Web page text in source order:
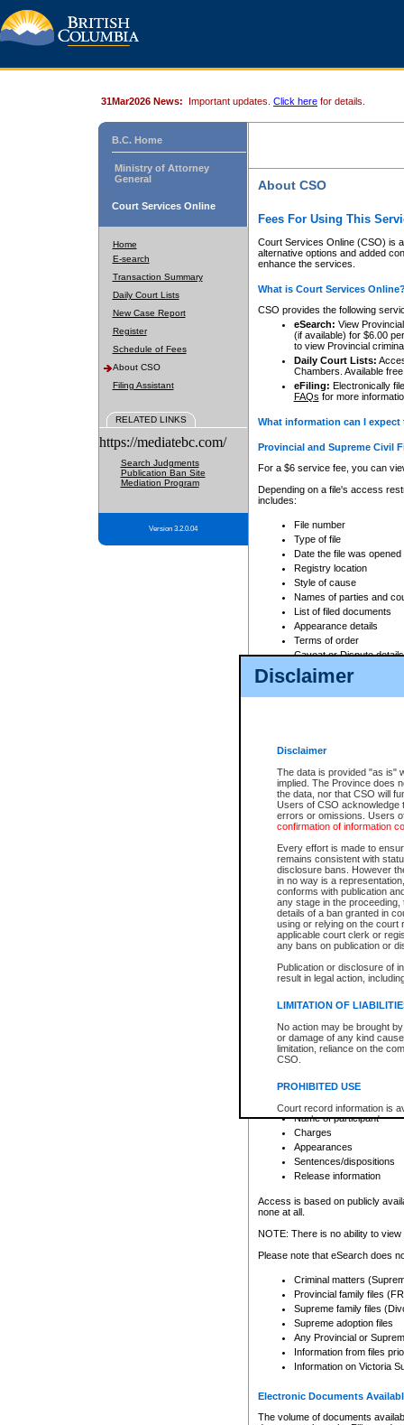
Disclaimer
Disclaimer
The data is provided "as is"
implied. The Province does
the data, nor that CSO will
Users of CSO acknowledge
errors or omissions. Users
confirmation of information
Every effort is made to
remains consistent with
disclosure bans. However
in no way is a
conforms with publication
any stage in the
details of a ban granted in
using or relying on the court
applicable court clerk or
any bans on publication or
Publication or disclosure of
result in legal action,
LIMITATION OF
No action may be brought
or damage of any kind
limitation, reliance on the
CSO.
PROHIBITED USE
Court record information is
research purposes and may
resale or other commercial
Office of the Chief Justice
Office of the Chief Justice
information) or Office of the
court record information
Any other use of CSO or
to CSO and may be subject
31Mar2026 News: Important updates. Click here for details.
B.C. Home
Ministry of Attorney
General
Court Services Online
Home
E-search
Transaction Summary
Daily Court Lists
New Case Report
Register
Schedule of Fees
About CSO
Filing Assistant
RELATED LINKS
https://mediatebc.com/
Search Judgments
Publication Ban Site
Mediation Program
Version 3.2.0.04
About CSO
Fees For Using This
Court Services Online (CSO) is
alternative options and added
enhance the services.
What is Court Services
CSO provides the following
eSearch: View
(if available) for $6.00
to view Provincial
Daily Court Lists:
Chambers. Available
eFiling: Electronically
FAQs for more
What information can I
Provincial and Supreme Civil
For a $6 service fee, you can
Depending on a file's access
includes:
File number
Type of file
Date the file was opened
Registry location
Style of cause
Names of parties and
List of filed documents
Appearance details
Terms of order
Caveat or Dispute details
Access is based on publicly
For a $6 service fee, you can
Depending on a file's access
File number
Date the file was opened
Style of cause
Names of parties and
List of filed documents
Court appearance details
Chamber appearance
Disposition
Provincial Traffic and
search to narrow down the
Depending on a file's access
criminal court files such as:
File number
Date the file was opened
Registry location
Name of participant
Charges
Appearances
Sentences/dispositions
Release information
Access is based on publicly
none at all.
NOTE: There is no ability to
Please note that eSearch does
Criminal matters
Provincial family files
Supreme family files
Supreme adoption files
Any Provincial or
Information from files
Information on Victoria
Electronic Documents
The volume of documents